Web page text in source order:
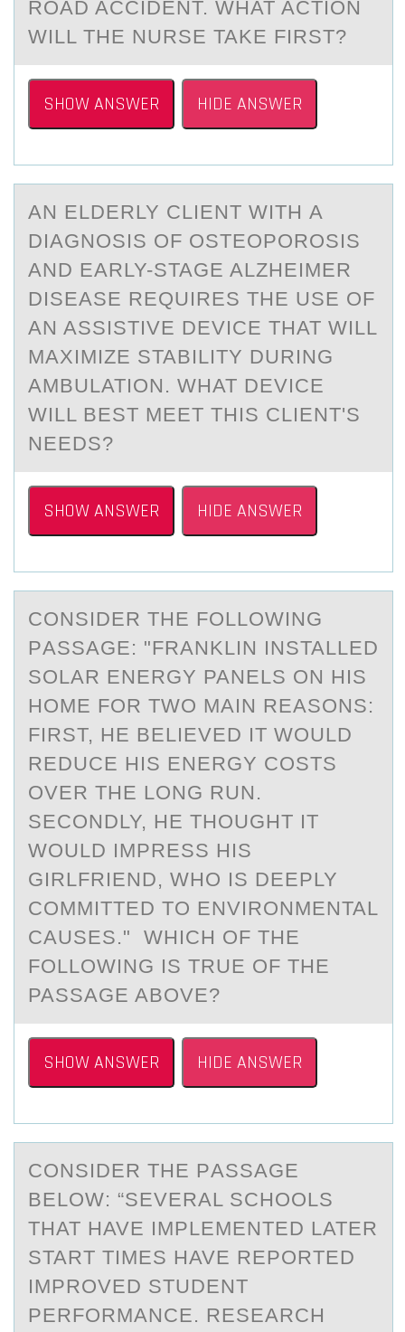
ROAD ACCIDENT. WHAT ACTION
WILL THE NURSE TAKE FIRST?
SHOW ANSWER HIDE ANSWER
AN ELDERLY CLIENT WITH А
DIАGNОSIS ОF ОSTEOPOROSIS
АND EARLY-STAGE ALZHEIMER
DISEASE REQUIRES THE USE OF
AN ASSISTIVE DEVICE THAT WILL
MAXIMIZE STABILITY DURING
AMBULATION. WHAT DEVICE
WILL BEST MEET THIS CLIENT'S
NEEDS?
SHOW ANSWER HIDE ANSWER
CОNSIDER THE FОLLОWING
PАSSАGE: "FRАNKLIN INSTALLED
SOLAR ENERGY PANELS ON HIS
HOME FOR TWO MAIN REASONS:
FIRST, HE BELIEVED IT WOULD
REDUCE HIS ENERGY COSTS
OVER THE LONG RUN.
SECONDLY, HE THOUGHT IT
WOULD IMPRESS HIS
GIRLFRIEND, WHO IS DEEPLY
COMMITTED TO ENVIRONMENTAL
CAUSES." WHICH OF THE
FOLLOWING IS TRUE OF THE
PASSAGE ABOVE?
SHOW ANSWER HIDE ANSWER
CОNSIDER THE PАSSАGE
BELОW: “SEVERАL SCHОOLS
THAT HAVE IMPLEMENTED LATER
START TIMES HAVE REPORTED
IMPROVED STUDENT
PERFORMANCE. RESEARCH